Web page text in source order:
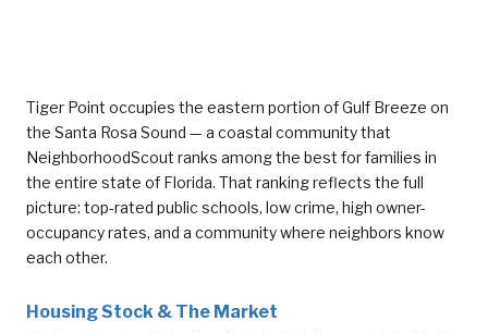
Tiger Point occupies the eastern portion of Gulf Breeze on
the Santa Rosa Sound — a coastal community that
NeighborhoodScout ranks among the best for families in
the entire state of Florida. That ranking reflects the full
picture: top-rated public schools, low crime, high owner-
occupancy rates, and a community where neighbors know
each other.
Housing Stock & The Market